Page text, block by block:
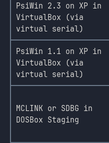
PsiWin 2.3 on XP in
VirtualBox (via
virtual serial)
PsiWin 1.1 on XP in
VirtualBox (via
virtual serial)
MCLINK or SDBG in
DOSBox Staging